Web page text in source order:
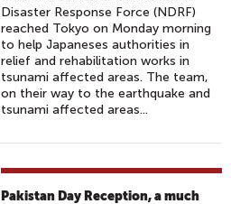
Disaster Response Force (NDRF)
reached Tokyo on Monday morning
to help Japaneses authorities in
relief and rehabilitation works in
tsunami affected areas. The team,
on their way to the earthquake and
tsunami affected areas...
Pakistan Day Reception, a much